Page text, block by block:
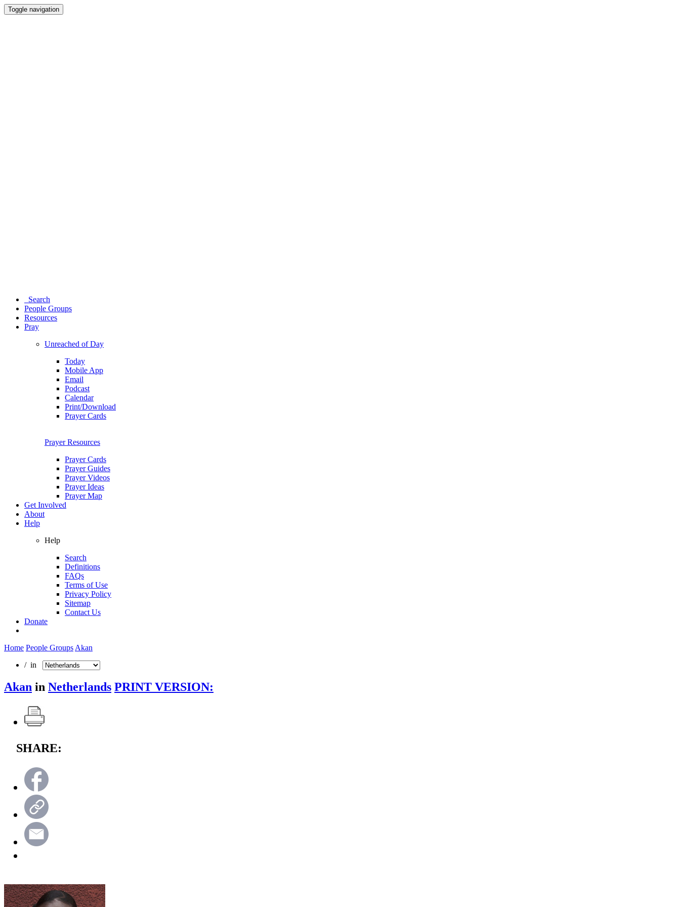
Toggle navigation
Search
People Groups
Resources
Pray
Unreached of Day
Today
Mobile App
Email
Podcast
Calendar
Print/Download
Prayer Cards
Prayer Resources
Prayer Cards
Prayer Guides
Prayer Videos
Prayer Ideas
Prayer Map
Get Involved
About
Help
Help
Search
Definitions
FAQs
Terms of Use
Privacy Policy
Sitemap
Contact Us
Donate
Home People Groups Akan
/ in
Akan in Netherlands PRINT VERSION:
SHARE: